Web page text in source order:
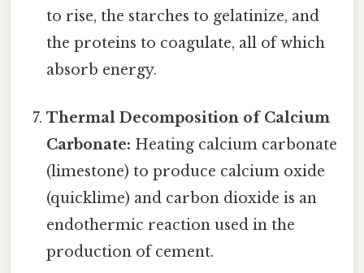
to rise, the starches to gelatinize, and
the proteins to coagulate, all of which
absorb energy.
Thermal Decomposition of Calcium
Carbonate: Heating calcium carbonate
(limestone) to produce calcium oxide
(quicklime) and carbon dioxide is an
endothermic reaction used in the
production of cement.